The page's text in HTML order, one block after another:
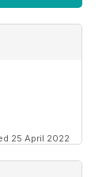
25 April 2022